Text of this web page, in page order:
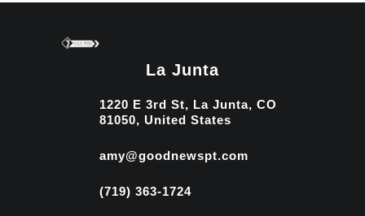
La Junta
1220 E 3rd St, La Junta, CO
81050, United States
amy@goodnewspt.com
(719) 363-1724